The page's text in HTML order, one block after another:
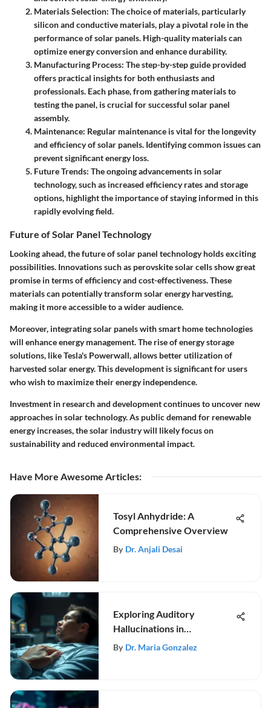
Materials Selection: The choice of materials, particularly
silicon and conductive materials, play a pivotal role in the
performance of solar panels. High-quality materials can
optimize energy conversion and enhance durability.
Manufacturing Process: The step-by-step guide provided
offers practical insights for both enthusiasts and
professionals. Each phase, from gathering materials to
testing the panel, is crucial for successful solar panel
assembly.
Maintenance: Regular maintenance is vital for the longevity
and efficiency of solar panels. Identifying common issues can
prevent significant energy loss.
Future Trends: The ongoing advancements in solar
technology, such as increased efficiency rates and storage
options, highlight the importance of staying informed in this
rapidly evolving field.
Future of Solar Panel Technology
Looking ahead, the future of solar panel technology holds exciting
possibilities. Innovations such as perovskite solar cells show great
promise in terms of efficiency and cost-effectiveness. These
materials can potentially transform solar energy harvesting,
making it more accessible to a wider audience.
Moreover, integrating solar panels with smart home technologies
will enhance energy management. The rise of energy storage
solutions, like Tesla's Powerwall, allows better utilization of
harvested solar energy. This development is significant for users
who wish to maximize their energy independence.
Investment in research and development continues to uncover new
approaches in solar technology. As public demand for renewable
energy increases, the solar industry will likely focus on
sustainability and reduced environmental impact.
Have More Awesome Articles:
Tosyl Anhydride: A
Comprehensive Overview
By Dr. Anjali Desai
Exploring Auditory
Hallucinations in
Schizophrenia
By Dr. Maria Gonzalez